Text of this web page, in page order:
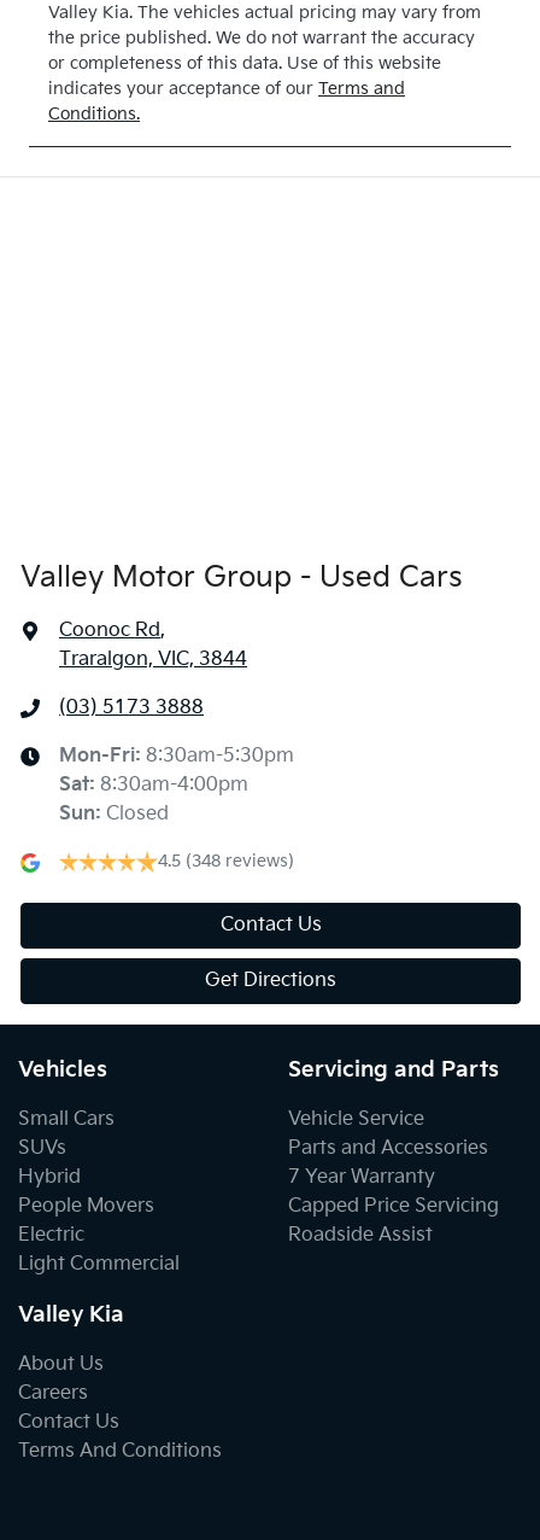
Valley Kia. The vehicles actual pricing may vary from
the price published. We do not warrant the accuracy
or completeness of this data. Use of this website
indicates your acceptance of our Terms and
Conditions.
Valley Motor Group - Used Cars
Coonoc Rd,
Traralgon, VIC, 3844
(03) 5173 3888
Mon-Fri: 8:30am-5:30pm
Sat: 8:30am-4:00pm
Sun: Closed
4.5 (348 reviews)
Contact Us
Get Directions
Vehicles
Small Cars
SUVs
Hybrid
People Movers
Electric
Light Commercial
Servicing and Parts
Vehicle Service
Parts and Accessories
7 Year Warranty
Capped Price Servicing
Roadside Assist
Valley Kia
About Us
Careers
Contact Us
Terms And Conditions